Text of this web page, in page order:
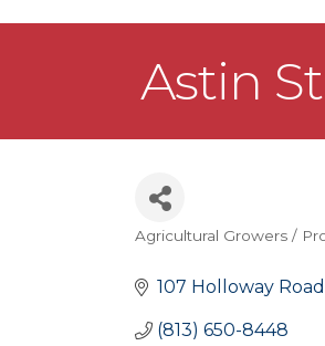
Astin
Categories
Agricultural Growers /
107 Holloway Road
(813) 650-8448